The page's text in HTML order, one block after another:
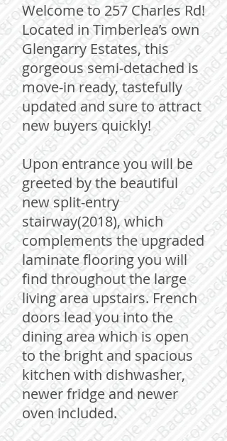
Welcome to 257 Charles Rd!
Located in Timberlea’s own
Glengarry Estates, this
gorgeous semi-detached is
move-in ready, tastefully
updated and sure to attract
new buyers quickly!
Upon entrance you will be
greeted by the beautiful
new split-entry
stairway(2018), which
complements the upgraded
laminate flooring you will
find throughout the large
living area upstairs. French
doors lead you into the
dining area which is open
to the bright and spacious
kitchen with dishwasher,
newer fridge and newer
oven included.